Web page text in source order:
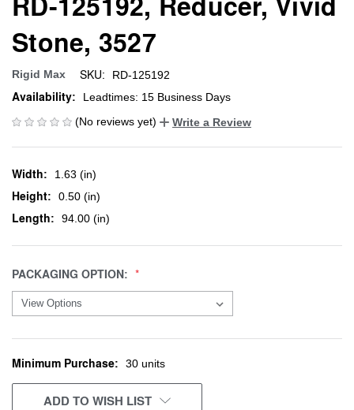
Stone, 3527
Rigid Max SKU: RD-125192
Availability:
Leadtimes: 15 Business Days
(No reviews yet)
Write a Review
Width: 1.63 (in)
Height: 0.50 (in)
Length: 94.00 (in)
PACKAGING OPTION:
CURRENT
STOCK:
Minimum Purchase: 30 units
ADD TO WISH LIST